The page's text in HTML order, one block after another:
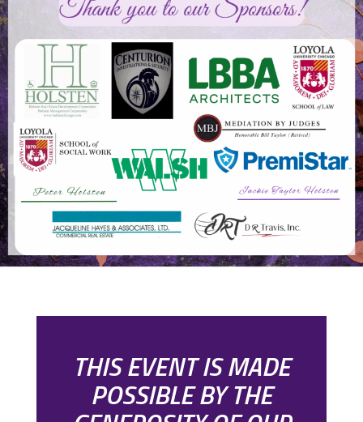
THIS EVENT IS MADE
POSSIBLE BY THE